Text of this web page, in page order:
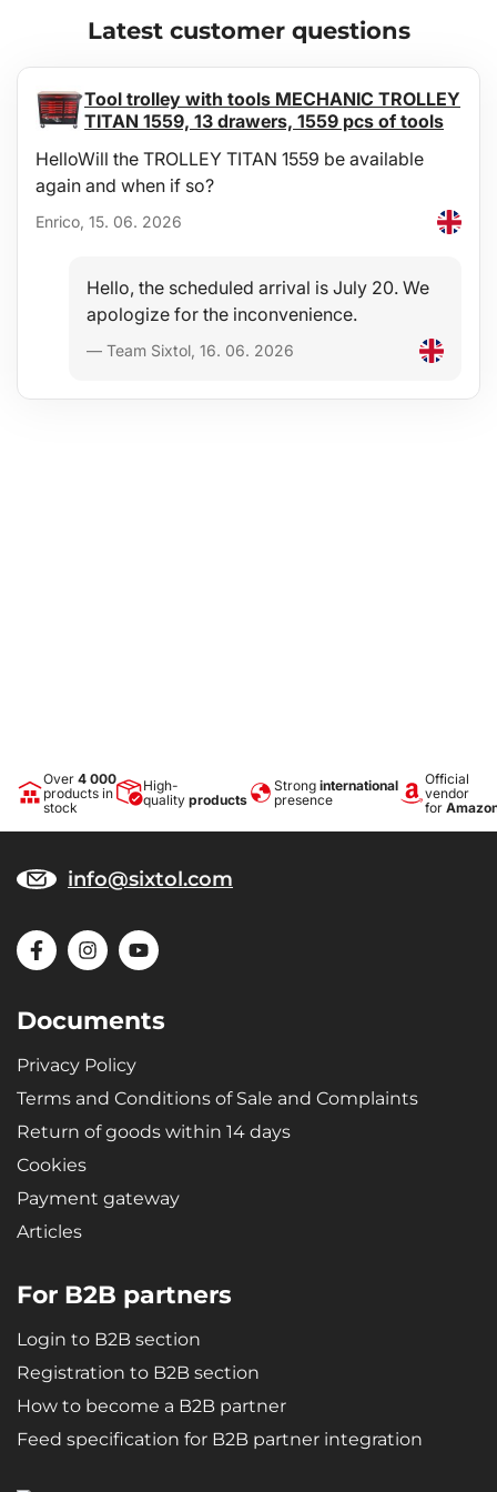
A full-surface, high-quality non-slip layer on the top side
effectively prevents transported materials and items from shifting
during driving — an ideal aid when carrying shopping, luggage,
etc.
Exact dimensions
The tray is manufactured precisely to the shape of the floor of the
luggage compartment of the specific vehicle type.
Modern design ensures trouble-free use and an elegant
appearance in the given vehicle type.
Latest customer questions
Tool trolley with tools MECHANIC TROLLEY
TITAN 1559, 13 drawers, 1559 pcs of tools
HelloWill the TROLLEY TITAN 1559 be available
again and when if so?
Enrico, 15. 06. 2026
Hello, the scheduled arrival is July 20. We
apologize for the inconvenience.
— Team Sixtol, 16. 06. 2026
Over 4 000
products in
stock
High-
quality products
Strong international
presence
Official
vendor
for
info@sixtol.com
Documents
Privacy Policy
Terms and Conditions of Sale and Complaints
Return of goods within 14 days
Cookies
Payment gateway
Articles
For B2B partners
Login to B2B section
Registration to B2B section
How to become a B2B partner
Feed specification for B2B partner integration